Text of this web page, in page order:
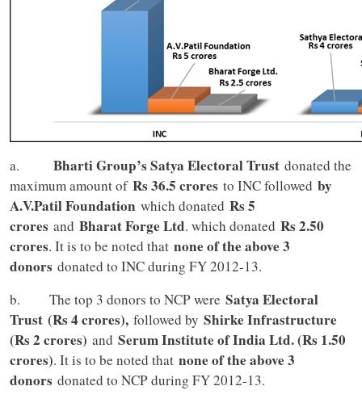
a. Bharti Group’s Satya Electoral Trust donated the
maximum amount of Rs 36.5 crores to INC followed by
A.V.Patil Foundation which donated Rs 5
crores and Bharat Forge Ltd. which donated Rs 2.50
crores. It is to be noted that none of the above 3
donors donated to INC during FY 2012-13.
b. The top 3 donors to NCP were Satya Electoral
Trust (Rs 4 crores), followed by Shirke Infrastructure
(Rs 2 crores) and Serum Institute of India Ltd. (Rs 1.50
crores). It is to be noted that none of the above 3
donors donated to NCP during FY 2012-13.